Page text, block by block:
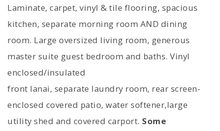
Laminate, carpet, vinyl & tile flooring, spacious
kitchen, separate morning room AND dining
room. Large oversized living room, generous
master suite guest bedroom and baths. Vinyl
enclosed/insulated
front lanai, separate laundry room, rear screen-
enclosed covered patio, water softener,large
utility shed and covered carport. Some